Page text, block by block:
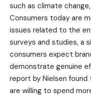
such as climate
Consumers today are
issues related to the
surveys and studies, a
consumers expect
demonstrate genuine
report by Nielsen found
are willing to spend